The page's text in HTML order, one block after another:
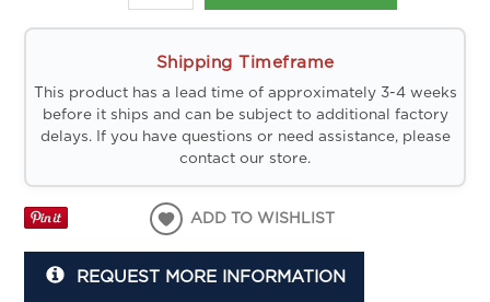
Shipping Timeframe
This product has a lead time of approximately 3-4 weeks
before it ships and can be subject to additional factory
delays. If you have questions or need assistance, please
contact our store.
ADD TO WISHLIST
REQUEST MORE INFORMATION